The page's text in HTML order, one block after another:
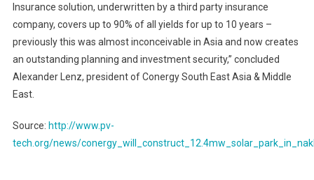
Insurance solution, underwritten by a third party insurance
company, covers up to 90% of all yields for up to 10 years –
previously this was almost inconceivable in Asia and now creates
an outstanding planning and investment security,” concluded
Alexander Lenz, president of Conergy South East Asia & Middle
East.
Source: http://www.pv-
tech.org/news/